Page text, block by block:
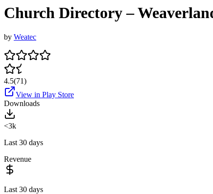
Church Directory –
by Weatec
4.5(71)
View in Play Store
Downloads
<3k
Last 30 days
Revenue
Last 30 days